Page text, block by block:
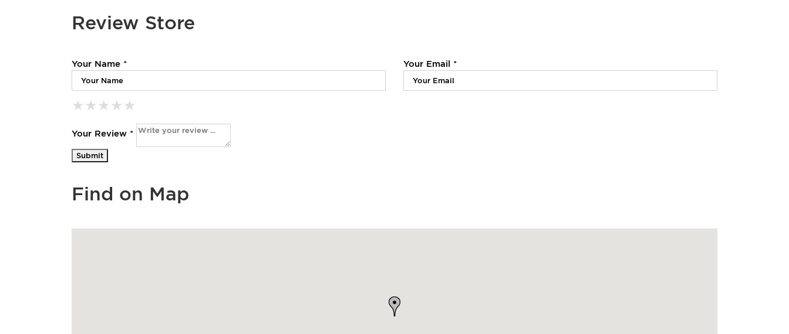
Review Store
Your Name * Your Email *
★
★★
★★★
★★★★
★★★★★
Your Review *
Find on Map